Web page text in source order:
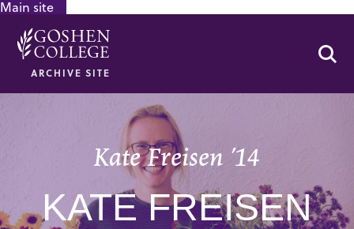
Main site
ARCHIVE SITE
Kate Freisen ’14
KATE FREISEN
GOOGLE RECAPTCHA RESPONSE